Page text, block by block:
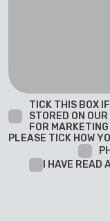
TICK THIS BOX
STORED ON
FOR
PLEASE TICK HOW
I HAVE READ